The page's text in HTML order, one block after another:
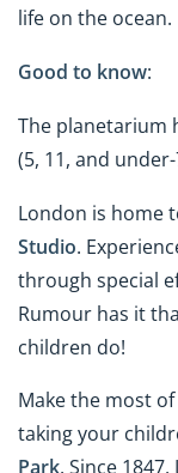
life on the ocean.
Good to know:
The planetarium
(5, 11, and under-
London is home
Studio.
through special
Rumour has it
children do!
Make the most
taking your
Park. Since